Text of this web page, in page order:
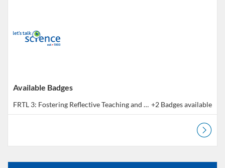
Available Badges
FRTL 3: Fostering Reflective Teaching and Learning - Outcome 3 | Pratique réflexive en pédagogie - Résultat 3 +2 Badges available